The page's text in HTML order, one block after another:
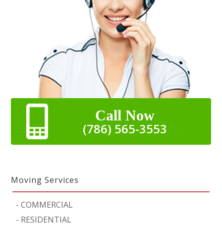
Call Now
(786) 565-3553
Moving Services
-COMMERCIAL
- RESIDENTIAL